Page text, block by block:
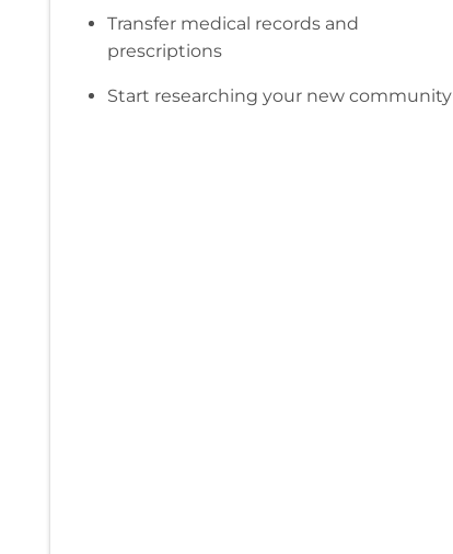
Transfer medical records and
prescriptions
Start researching your new community